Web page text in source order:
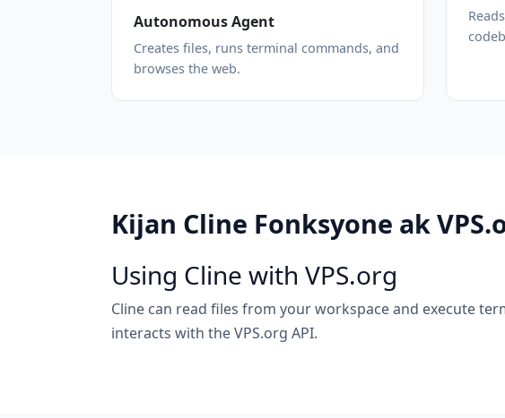
Autonomous Agent
Creates files, runs terminal commands, and
browses the web.
Kijan Cline Fonksyone ak
Using Cline with VPS.org
Cline can read files from your workspace and execute
interacts with the VPS.org API.